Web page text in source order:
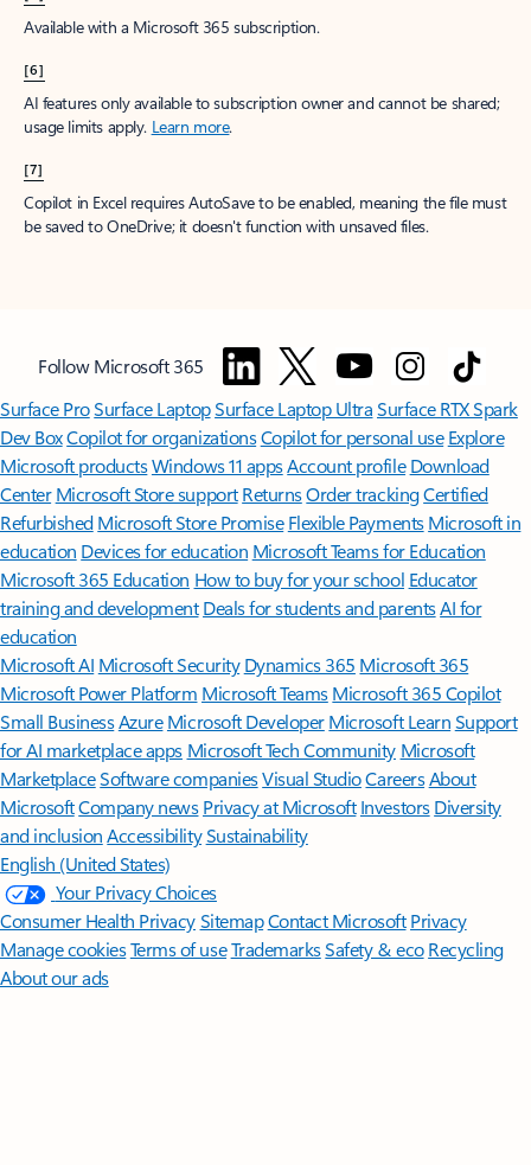
Available with a Microsoft 365 subscription.
[6]
AI features only available to subscription owner and cannot be shared;
usage limits apply. Learn more.
[7]
Copilot in Excel requires AutoSave to be enabled, meaning the file must
be saved to OneDrive; it doesn't function with unsaved files.
Follow Microsoft 365
Surface ProSurface LaptopSurface Laptop UltraSurface RTX Spark
Dev BoxCopilot for organizationsCopilot for personal use Explore
Microsoft productsWindows 11 appsAccount profile Download
Center Microsoft Store support ReturnsOrder trackingCertified
Refurbished Microsoft Store Promise Flexible Payments Microsoft in
education Devices for education Microsoft Teams for Education
Microsoft 365 Education How to buy for your school Educator
training and development Deals for students and parentsAI for
education
Microsoft AI Microsoft Security Dynamics 365 Microsoft 365
Microsoft Power Platform Microsoft TeamsMicrosoft 365 Copilot
Small BusinessAzure Microsoft DeveloperMicrosoft LearnSupport
for AI marketplace apps Microsoft Tech Community Microsoft
MarketplaceSoftware companiesVisual StudioCareersAbout
MicrosoftCompany news Privacy at Microsoft Investors Diversity
and inclusion AccessibilitySustainability
English (United States)
Your Privacy Choices
Consumer Health PrivacySitemapContact Microsoft Privacy
Manage cookiesTerms of useTrademarksSafety & eco Recycling
About our ads